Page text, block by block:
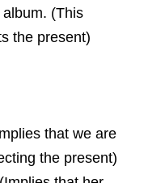
(This
the present)
that we are
the present)